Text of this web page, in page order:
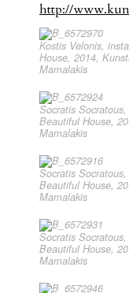
http://
Kostis Velonis,
House, 2014,
Mamalakis
Socratis
Beautiful House,
Mamalakis
Socratis
Beautiful House,
Mamalakis
Socratis
Beautiful House,
Mamalakis